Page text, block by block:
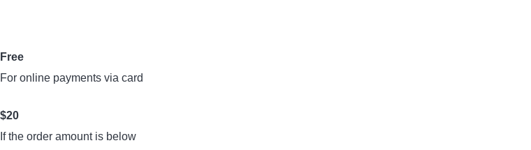
Free
For online payments via card
$20
If the order amount is below